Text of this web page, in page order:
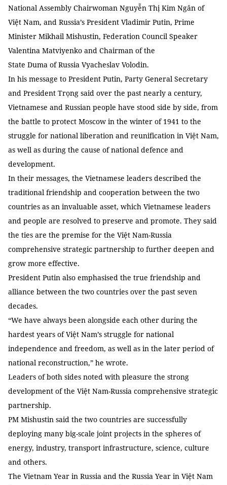
National Assembly Chairwoman Nguyễn Thị Kim Ngân of
Việt Nam, and Russia’s President Vladimir Putin, Prime
Minister Mikhail Mishustin, Federation Council Speaker
Valentina Matviyenko and Chairman of the
State Duma of Russia Vyacheslav Volodin.
In his message to President Putin, Party General Secretary
and President Trọng said over the past nearly a century,
Vietnamese and Russian people have stood side by side, from
the battle to protect Moscow in the winter of 1941 to the
struggle for national liberation and reunification in Việt Nam,
as well as during the cause of national defence and
development.
In their messages, the Vietnamese leaders described the
traditional friendship and cooperation between the two
countries as an invaluable asset, which Vietnamese leaders
and people are resolved to preserve and promote. They said
the ties are the premise for the Việt Nam-Russia
comprehensive strategic partnership to further deepen and
grow more effective.
President Putin also emphasised the true friendship and
alliance between the two countries over the past seven
decades.
“We have always been alongside each other during the
hardest years of Việt Nam’s struggle for national
independence and freedom, as well as in the later period of
national reconstruction,” he wrote.
Leaders of both sides noted with pleasure the strong
development of the Việt Nam-Russia comprehensive strategic
partnership.
PM Mishustin said the two countries are successfully
deploying many big-scale joint projects in the spheres of
energy, industry, transport infrastructure, science, culture
and others.
The Vietnam Year in Russia and the Russia Year in Việt Nam